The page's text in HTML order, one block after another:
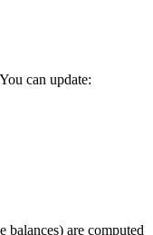
can update:
balances) are computed